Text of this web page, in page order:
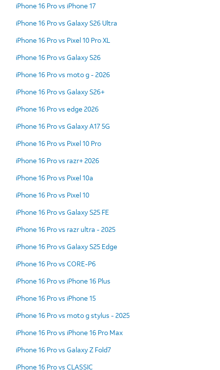
iPhone 16 Pro vs iPhone 17
iPhone 16 Pro vs Galaxy S26 Ultra
iPhone 16 Pro vs Pixel 10 Pro XL
iPhone 16 Pro vs Galaxy S26
iPhone 16 Pro vs moto g - 2026
iPhone 16 Pro vs Galaxy S26+
iPhone 16 Pro vs edge 2026
iPhone 16 Pro vs Galaxy A17 5G
iPhone 16 Pro vs Pixel 10 Pro
iPhone 16 Pro vs razr+ 2026
iPhone 16 Pro vs Pixel 10a
iPhone 16 Pro vs Pixel 10
iPhone 16 Pro vs Galaxy S25 FE
iPhone 16 Pro vs razr ultra - 2025
iPhone 16 Pro vs Galaxy S25 Edge
iPhone 16 Pro vs CORE-P6
iPhone 16 Pro vs iPhone 16 Plus
iPhone 16 Pro vs iPhone 15
iPhone 16 Pro vs moto g stylus - 2025
iPhone 16 Pro vs iPhone 16 Pro Max
iPhone 16 Pro vs Galaxy Z Fold7
iPhone 16 Pro vs CLASSIC